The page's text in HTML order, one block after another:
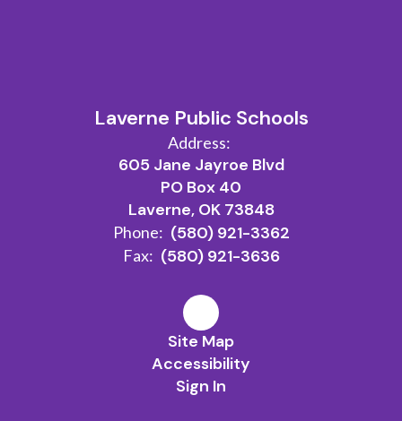
Laverne Public Schools
Address:
605 Jane Jayroe Blvd
PO Box 40
Laverne, OK 73848
Phone: (580) 921-3362
Fax: (580) 921-3636
Site Map
Accessibility
Sign In